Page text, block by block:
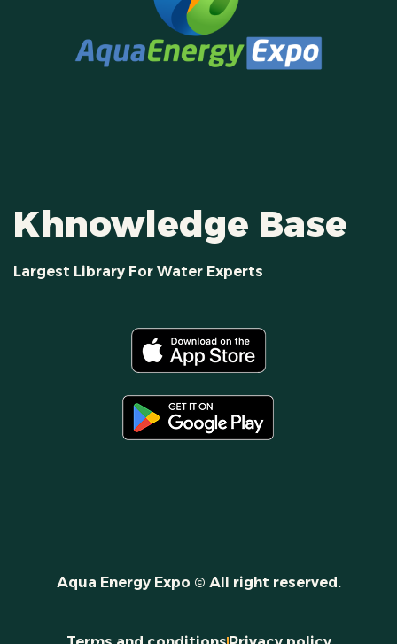
Khnowledge Base
Largest Library For Water Experts
Aqua Energy Expo © All right reserved.